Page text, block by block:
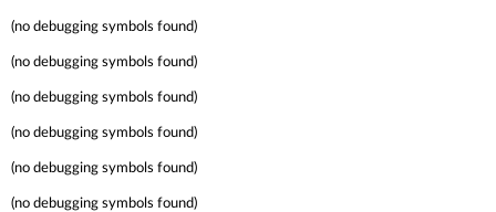
(no debugging symbols found)
(no debugging symbols found)
(no debugging symbols found)
(no debugging symbols found)
(no debugging symbols found)
(no debugging symbols found)